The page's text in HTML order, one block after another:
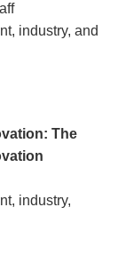
industry, and
The
industry,